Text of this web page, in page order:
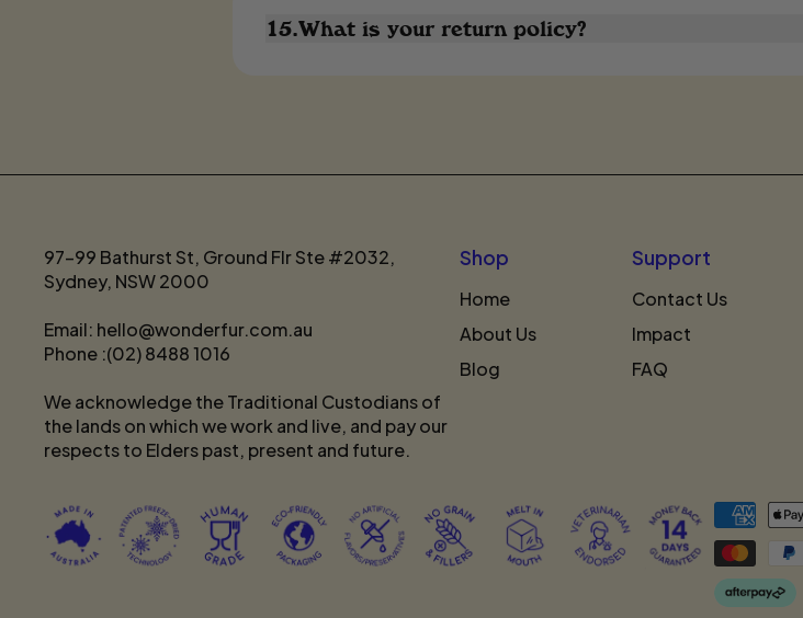
15.What is your return policy?
97-99 Bathurst St, Ground Flr Ste #2032,
Sydney, NSW 2000
Email: hello@wonderfur.com.au
Phone :(02) 8488 1016
We acknowledge the Traditional Custodians of
the lands on which we work and live, and pay our
respects to Elders past, present and future.
Shop
Home
About Us
Blog
Support
Contact Us
Impact
FAQ
Accepted
Payments